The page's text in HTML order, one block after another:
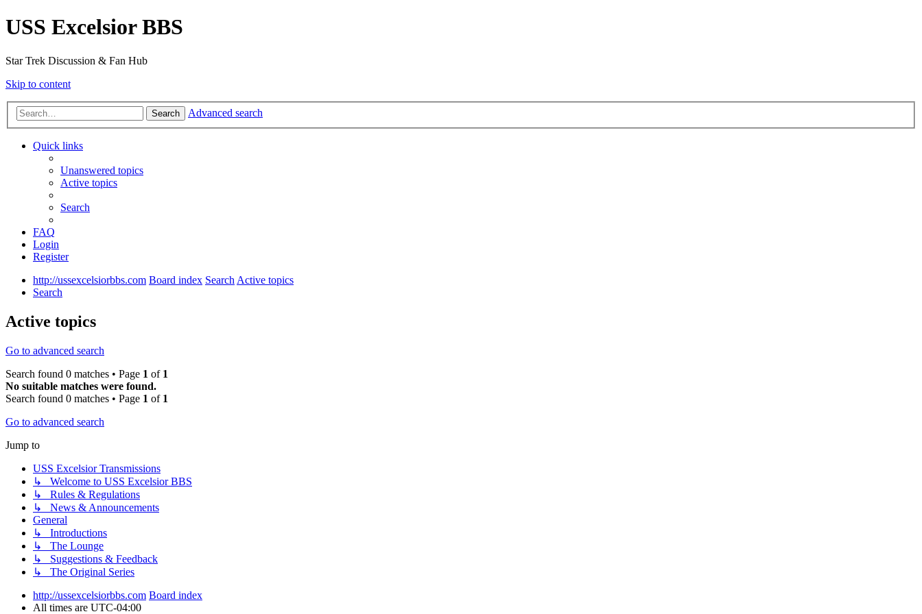
USS Excelsior BBS
Star Trek Discussion & Fan Hub
Skip to content
Search Advanced search
Quick links
Unanswered topics
Active topics
Search
FAQ
Login
Register
http://ussexcelsiorbbs.com Board index SearchActive topics
Search
Active topics
Go to advanced search
Search found 0 matches • Page 1 of 1
No suitable matches were found.
Search found 0 matches • Page 1 of 1
Go to advanced search
Jump to
USS Excelsior Transmissions
↳ Welcome to USS Excelsior BBS
↳ Rules & Regulations
↳ News & Announcements
General
↳ Introductions
↳ The Lounge
↳ Suggestions & Feedback
↳ The Original Series
http://ussexcelsiorbbs.com Board index
All times are UTC-04:00